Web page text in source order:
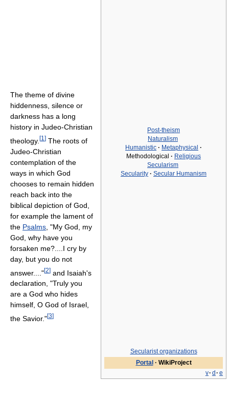
Post-theism
Naturalism
Humanistic · Metaphysical ·
Methodological · Religious
Secularism
Secularity · Secular Humanism
Secularist organizations
Portal · WikiProject
v· d · e
The theme of divine
hiddenness, silence or
darkness has a long
history in Judeo-Christian
theology. [1 ] The roots of
Judeo-Christian
contemplation of the
ways in which God
chooses to remain hidden
reach back into the
biblical depiction of God,
for example the lament of
the Psalms , "My God, my
God, why have you
forsaken me?....I cry by
day, but you do not
answer...."[2] and Isaiah's
declaration, "Truly you
are a God who hides
himself, O God of Israel,
the Savior."[3]